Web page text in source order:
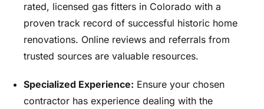
rated, licensed gas fitters in Colorado with a
proven track record of successful historic home
renovations. Online reviews and referrals from
trusted sources are valuable resources.
Specialized Experience: Ensure your chosen
contractor has experience dealing with the